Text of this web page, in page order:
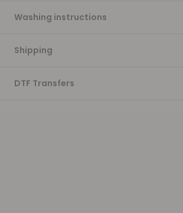
Washing instructions
Shipping
DTF Transfers